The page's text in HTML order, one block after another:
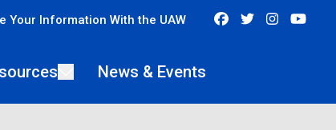
Your Information With the UAW FacebookTwitter
News & Events